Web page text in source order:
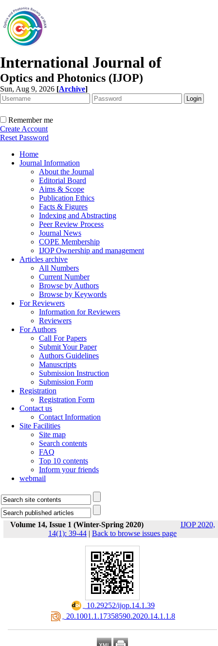
International Journal of
Optics and Photonics (IJOP)
Sun, Aug 9, 2026 [Archive]
Remember me
Create Account
Reset Password
Home
Journal Information
About the Journal
Editorial Board
Aims & Scope
Publication Ethics
Facts & Figures
Indexing and Abstracting
Peer Review Process
Journal News
COPE Membership
IJOP Ownership and management
Articles archive
All Numbers
Current Number
Browse by Authors
Browse by Keywords
For Reviewers
Information for Reviewers
Reviewers
For Authors
Call For Papers
Submit Your Paper
Authors Guidelines
Manuscripts
Submission Instruction
Submission Form
Registration
Registration Form
Contact us
Contact Information
Site Facilities
Site map
Search contents
FAQ
Top 10 contents
Inform your friends
webmail
Volume 14, Issue 1 (Winter-Spring 2020)
IJOP 2020,
14(1): 39-44 | Back to browse issues page
‎ 10.29252/ijop.14.1.39
‎ 20.1001.1.17358590.2020.14.1.1.8